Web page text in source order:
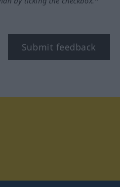
Submit feedback